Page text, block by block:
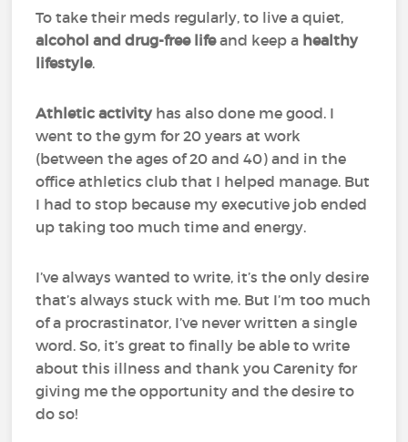
To take their meds regularly, to live a quiet,
alcohol and drug-free lifeand keep a healthy
lifestyle.
Athletic activityhas also done me good. I
went to the gym for 20 years at work
(between the ages of 20 and 40) and in the
office athletics club that I helped manage. But
I had to stop because my executive job ended
up taking too much time and energy.
I’ve always wanted to write, it’s the only desire
that’s always stuck with me. But I’m too much
of a procrastinator, I’ve never written a single
word. So, it’s great to finally be able to write
about this illness and thank you Carenity for
giving me the opportunity and the desire to
do so!